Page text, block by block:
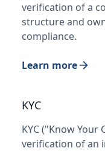
verification of a
structure and
compliance.
Learn more
KYC
KYC ("Know
verification of an